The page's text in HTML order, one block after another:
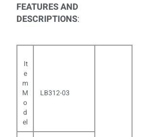
FEATURES AND
DESCRIPTIONS:
It
e
m
M
o
d
el
LB312-03